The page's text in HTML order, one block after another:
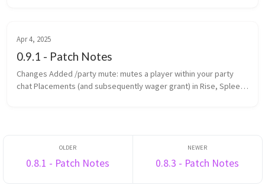
Apr 4, 2025
0.9.1 - Patch Notes
Changes Added /party mute: mutes a player within your party
chat Placements (and subsequently wager grant) in Rise, Spleef
0.8.1 - Patch Notes 0.8.3 - Patch Notes